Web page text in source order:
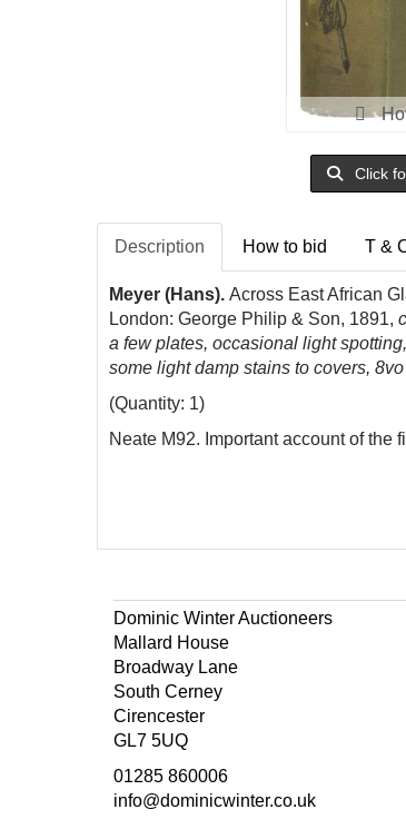
Click
Description How to bid T &
Meyer (Hans). Across East African
London: George Philip & Son, 1891,
a few plates, occasional light
some light damp stains to covers, 8vo
(Quantity: 1)
Neate M92. Important account of the
Dominic Winter Auctioneers
Mallard House
Broadway Lane
South Cerney
Cirencester
GL7 5UQ
01285 860006
info@dominicwinter.co.uk